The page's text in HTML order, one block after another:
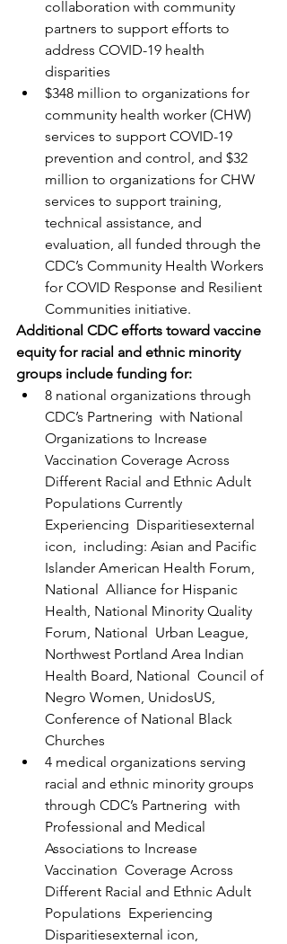
collaboration with community
partners to support efforts to
address COVID-19 health
disparities
$348 million to organizations for
community health worker (CHW)
services to support COVID-19
prevention and control, and $32
million to organizations for CHW
services to support training,
technical assistance, and
evaluation, all funded through the
CDC’s Community Health Workers
for COVID Response and Resilient
Communities initiative.
Additional CDC efforts toward vaccine
equity for racial and ethnic minority
groups include funding for:
8 national organizations through
CDC’s Partnering  with National
Organizations to Increase
Vaccination Coverage Across
Different Racial and Ethnic Adult
Populations Currently
Experiencing  Disparitiesexternal
icon,  including: Asian and Pacific
Islander American Health Forum,
National  Alliance for Hispanic
Health, National Minority Quality
Forum, National  Urban League,
Northwest Portland Area Indian
Health Board, National  Council of
Negro Women, UnidosUS,
Conference of National Black
Churches
4 medical organizations serving
racial and ethnic minority groups
through CDC’s Partnering  with
Professional and Medical
Associations to Increase
Vaccination  Coverage Across
Different Racial and Ethnic Adult
Populations  Experiencing
Disparitiesexternal icon,